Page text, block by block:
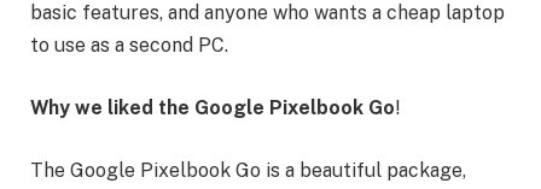
basic features, and anyone who wants a cheap laptop
to use as a second PC.
Why we liked the Google Pixelbook Go!
The Google Pixelbook Go is a beautiful package,